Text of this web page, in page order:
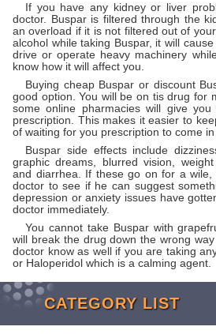
If you have any kidney or liver
doctor. Buspar is filtered through the
an overload if it is not filtered out of
alcohol while taking Buspar, it will
drive or operate heavy machinery
know how it will affect you.
Buying cheap Buspar or discount
good option. You will be on tis drug for
some online pharmacies will give
prescription. This makes it easier to
of waiting for you prescription to come
Buspar side effects include
graphic dreams, blurred vision,
and diarrhea. If these go on for a
doctor to see if he can suggest
depression or anxiety issues have
doctor immediately.
You cannot take Buspar with
will break the drug down the wrong
doctor know as well if you are taking
or Haloperidol which is a calming agent.
CATEGORY LIST